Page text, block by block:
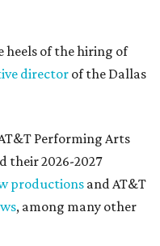
heels of the hiring of
director of the Dallas
Performing Arts
their 2026-2027
productions and AT&T
, among many other